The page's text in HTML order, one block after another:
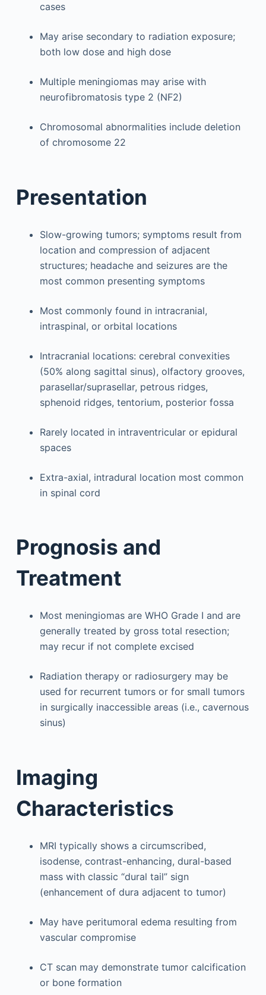
cases
May arise secondary to radiation exposure;
both low dose and high dose
Multiple meningiomas may arise with
neurofibromatosis type 2 (NF2)
Chromosomal abnormalities include deletion
of chromosome 22
Presentation
Slow-growing tumors; symptoms result from
location and compression of adjacent
structures; headache and seizures are the
most common presenting symptoms
Most commonly found in intracranial,
intraspinal, or orbital locations
Intracranial locations: cerebral convexities
(50% along sagittal sinus), olfactory grooves,
parasellar/suprasellar, petrous ridges,
sphenoid ridges, tentorium, posterior fossa
Rarely located in intraventricular or epidural
spaces
Extra-axial, intradural location most common
in spinal cord
Prognosis and
Treatment
Most meningiomas are WHO Grade I and are
generally treated by gross total resection;
may recur if not complete excised
Radiation therapy or radiosurgery may be
used for recurrent tumors or for small tumors
in surgically inaccessible areas (i.e., cavernous
sinus)
Imaging
Characteristics
MRI typically shows a circumscribed,
isodense, contrast-enhancing, dural-based
mass with classic “dural tail” sign
(enhancement of dura adjacent to tumor)
May have peritumoral edema resulting from
vascular compromise
CT scan may demonstrate tumor calcification
or bone formation